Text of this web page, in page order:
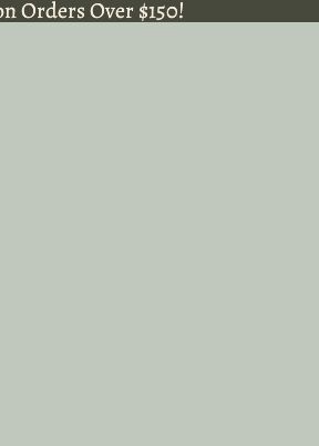
Orders Over $150!
Orders Over $150!